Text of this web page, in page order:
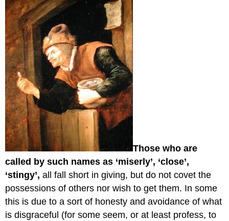
Those who are
called by such names as ‘miserly’, ‘close’,
‘stingy’, all fall short in giving, but do not covet the
possessions of others nor wish to get them. In some
this is due to a sort of honesty and avoidance of what
is disgraceful (for some seem, or at least profess, to